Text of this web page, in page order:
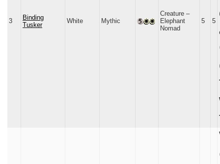
3
Binding
Tusker
White Mythic
Creature –
Elephant
Nomad
5 5